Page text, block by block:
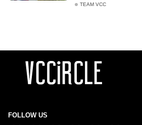
TEAM VCC
FOLLOW US